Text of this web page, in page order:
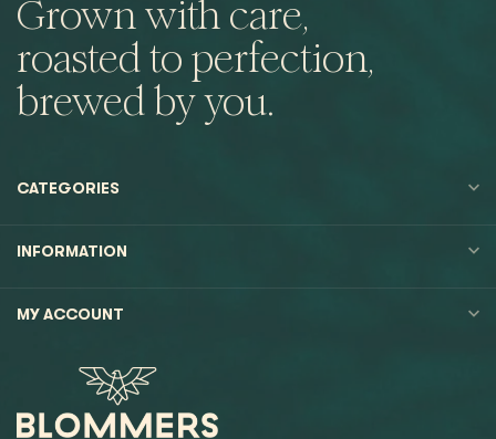
Grown with care,
roasted to perfection,
brewed by you.
CATEGORIES
INFORMATION
MY ACCOUNT